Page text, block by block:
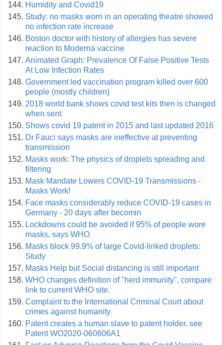
Humidity and Covid19
Study: no masks worn in an operating theatre showed
no infection rate increase
Boston doctor with history of allergies has severe
reaction to Moderna vaccine
Animated Graph: Prevalence Of False Positive Tests
At Low Infection Rates
Government led vaccination program killed over 600
people (mostly children)
2018 world bank shows covid test kits then is changed
when sent
Shows covid 19 patent in 2015 and last updated 2016
Dr Fauci says masks are ineffective at preventing
transmission
Masks work: The physics of droplets spreading and
filtering
Mask Mandate Lowers COVID-19 Transmissions -
Masks Work!
Face masks considerably reduce COVID-19 cases in
Germany - 20 days after becomin
Lockdowns could be avoided if 95% of people wore
masks, says WHO
Masks block 99.9% of large Covid-linked droplets:
Study
Masks Help but Social distancing is still important
WHO changes definition of "herd immunity", compare
link to current WHO site.
Complaint to the International Criminal Court about
crimes against humanity
Patent creates a human slave to patent holder. see
Patent WO2020-060606A1